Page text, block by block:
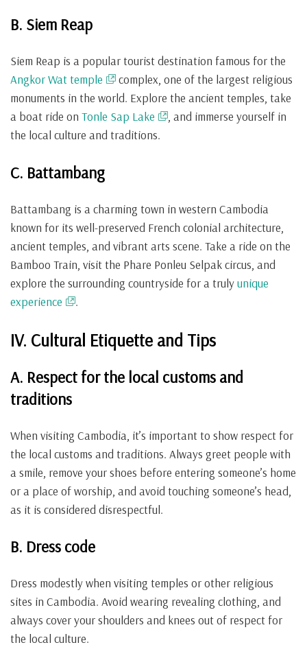
B. Siem Reap
Siem Reap is a popular tourist destination famous for the
Angkor Wat temple
complex, one of the largest religious
monuments in the world. Explore the ancient temples, take
a boat ride on Tonle Sap Lake
, and immerse yourself in
the local culture and traditions.
C. Battambang
Battambang is a charming town in western Cambodia
known for its well-preserved French colonial architecture,
ancient temples, and vibrant arts scene. Take a ride on the
Bamboo Train, visit the Phare Ponleu Selpak circus, and
explore the surrounding countryside for a trulyunique
experience
.
IV. Cultural Etiquette and Tips
A. Respect for the local customs and
traditions
When visiting Cambodia, it’s important to show respect for
the local customs and traditions. Always greet people with
a smile, remove your shoes before entering someone’s home
or a place of worship, and avoid touching someone’s head,
as it is considered disrespectful.
B. Dress code
Dress modestly when visiting temples or other religious
sites in Cambodia. Avoid wearing revealing clothing, and
always cover your shoulders and knees out of respect for
the local culture.